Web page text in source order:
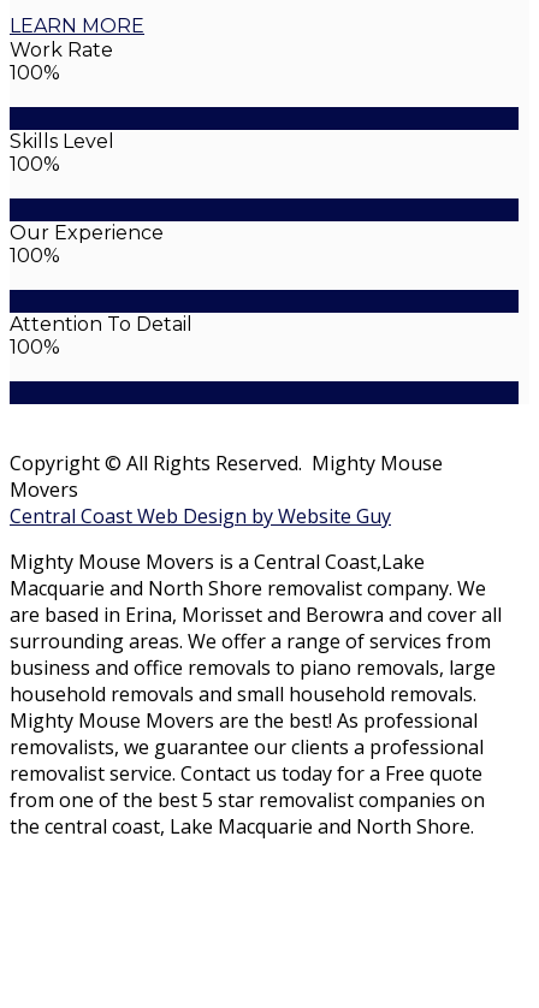
LEARN MORE
Work Rate
100%
Skills Level
100%
Our Experience
100%
Attention To Detail
100%
Copyright © All Rights Reserved. Mighty Mouse
Movers
Central Coast Web Design by Website Guy
Mighty Mouse Movers is a Central Coast,Lake
Macquarie and North Shore removalist company. We
are based in Erina, Morisset and Berowra and cover all
surrounding areas. We offer a range of services from
business and office removals to piano removals, large
household removals and small household removals.
Mighty Mouse Movers are the best! As professional
removalists, we guarantee our clients a professional
removalist service. Contact us today for a Free quote
from one of the best 5 star removalist companies on
the central coast, Lake Macquarie and North Shore.